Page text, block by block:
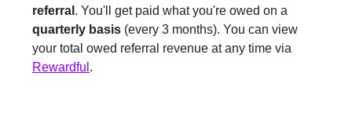
referral . You'll get paid what you're owed on a
quarterly basis (every 3 months). You can view
your total owed referral revenue at any time via
Rewardful .